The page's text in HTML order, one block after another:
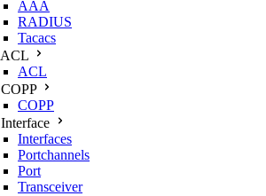
AAA
RADIUS
Tacacs
ACL
ACL
COPP
COPP
Interface
Interfaces
Portchannels
Port
Transceiver